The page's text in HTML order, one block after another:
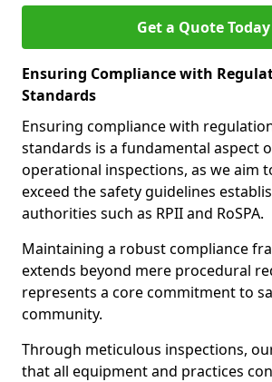
Get a Quote Today
Ensuring Compliance with
Standards
Ensuring compliance with
standards is a fundamental aspect
operational inspections, as we aim
exceed the safety guidelines
authorities such as RPII and RoSPA.
Maintaining a robust compliance
extends beyond mere procedural
represents a core commitment to
community.
Through meticulous inspections,
that all equipment and practices